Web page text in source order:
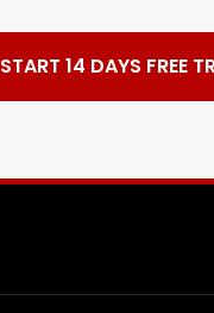
START 14 DAYS FREE